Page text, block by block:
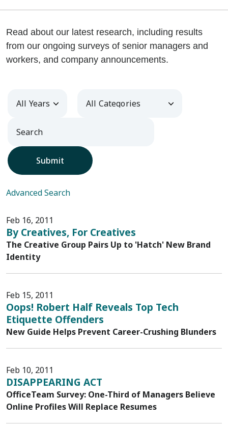
Read about our latest research, including results
from our ongoing surveys of senior managers and
workers, and company announcements.
Year Category
Submit
Advanced Search
Feb 16, 2011
By Creatives, For Creatives
The Creative Group Pairs Up to 'Hatch' New Brand
Identity
Feb 15, 2011
Oops! Robert Half Reveals Top Tech
Etiquette Offenders
New Guide Helps Prevent Career-Crushing Blunders
Feb 10, 2011
DISAPPEARING ACT
OfficeTeam Survey: One-Third of Managers Believe
Online Profiles Will Replace Resumes